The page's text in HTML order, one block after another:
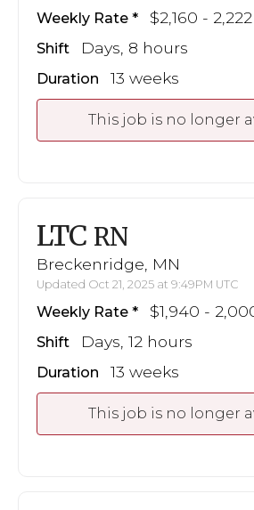
Weekly Rate $2,160 - 2,222
Shift Days, 8 hours
Duration 13 weeks
This job is no longer
LTC RN
Breckenridge, MN
Updated Oct 21, 2025 at 9:49PM UTC
Weekly Rate $1,940 -
Shift Days, 12 hours
Duration 13 weeks
This job is no longer